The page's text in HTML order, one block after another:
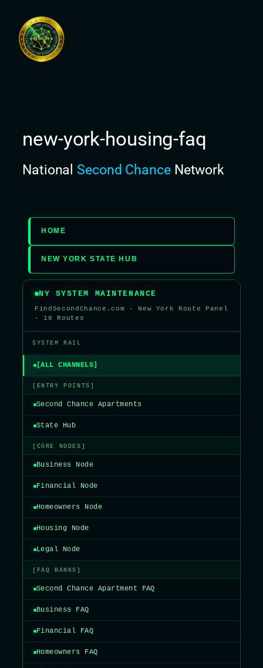
content
new-york-housing-faq
National Second ChanceNetwork
HOME
NEW YORK STATE HUB
NY SYSTEM MAINTENANCE
FindSecondChance.com · New York Route Panel
· 18 Routes
SYSTEM RAIL
[ALL CHANNELS]
[ENTRY POINTS]
Second Chance Apartments
State Hub
[CORE NODES]
Business Node
Financial Node
Homeowners Node
Housing Node
Legal Node
[FAQ BANKS]
Second Chance Apartment FAQ
Business FAQ
Financial FAQ
Homeowners FAQ